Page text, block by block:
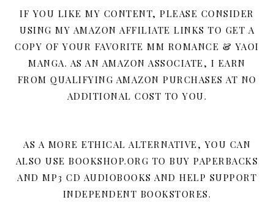
IF YOU LIKE MY CONTENT, PLEASE CONSIDER
USING MY AMAZON AFFILIATE LINKS TO GET A
COPY OF YOUR FAVORITE MM ROMANCE & YAOI
MANGA. AS AN AMAZON ASSOCIATE, I EARN
FROM QUALIFYING AMAZON PURCHASES AT NO
ADDITIONAL COST TO YOU.
AS A MORE ETHICAL ALTERNATIVE, YOU CAN
ALSO USE BOOKSHOP.ORG TO BUY PAPERBACKS
AND MP3 CD AUDIOBOOKS AND HELP SUPPORT
INDEPENDENT BOOKSTORES.